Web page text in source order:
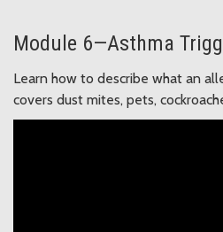
Module 6—Asthma
Learn how to describe what an
covers dust mites, pets,